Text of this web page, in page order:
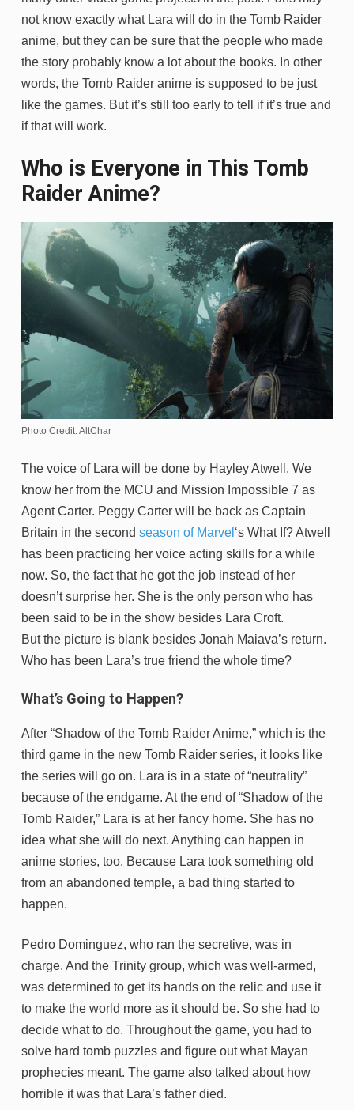
not know exactly what Lara will do in the Tomb Raider
anime, but they can be sure that the people who made
the story probably know a lot about the books. In other
words, the Tomb Raider anime is supposed to be just
like the games. But it’s still too early to tell if it’s true and
if that will work.
Who is Everyone in This Tomb
Raider Anime?
Photo Credit: AltChar
The voice of Lara will be done by Hayley Atwell. We
know her from the MCU and Mission Impossible 7 as
Agent Carter. Peggy Carter will be back as Captain
Britain in the second season of Marvel ‘s What If? Atwell
has been practicing her voice acting skills for a while
now. So, the fact that he got the job instead of her
doesn’t surprise her. She is the only person who has
been said to be in the show besides Lara Croft.
But the picture is blank besides Jonah Maiava’s return.
Who has been Lara’s true friend the whole time?
What’s Going to Happen?
After “Shadow of the Tomb Raider Anime,” which is the
third game in the new Tomb Raider series, it looks like
the series will go on. Lara is in a state of “neutrality”
because of the endgame. At the end of “Shadow of the
Tomb Raider,” Lara is at her fancy home. She has no
idea what she will do next. Anything can happen in
anime stories, too. Because Lara took something old
from an abandoned temple, a bad thing started to
happen.
Pedro Dominguez, who ran the secretive, was in
charge. And the Trinity group, which was well-armed,
was determined to get its hands on the relic and use it
to make the world more as it should be. So she had to
decide what to do. Throughout the game, you had to
solve hard tomb puzzles and figure out what Mayan
prophecies meant. The game also talked about how
horrible it was that Lara’s father died.